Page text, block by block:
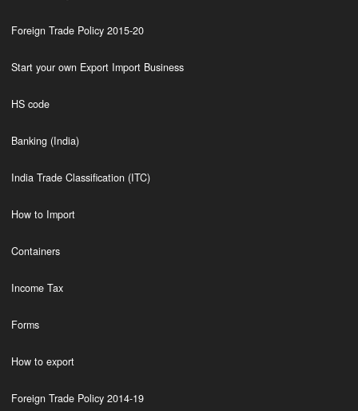
Foreign Trade Policy 2015-20
Start your own Export Import Business
HS code
Banking (India)
India Trade Classification (ITC)
How to Import
Containers
Income Tax
Forms
How to export
Foreign Trade Policy 2014-19